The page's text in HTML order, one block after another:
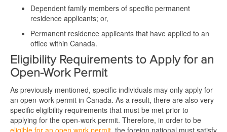
Dependent family members of specific permanent
residence applicants; or,
Permanent residence applicants that have applied to an
office within Canada.
Eligibility Requirements to Apply for an
Open-Work Permit
As previously mentioned, specific individuals may only apply for
an open-work permit in Canada. As a result, there are also very
specific eligibility requirements that must be met prior to
applying for the open-work permit. Therefore, in order to be